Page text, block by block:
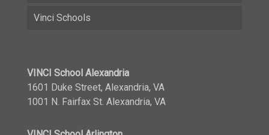
Vinci Schools
VINCI School Alexandria
1601 Duke Street, Alexandria, VA
1001 N. Fairfax St. Alexandria, VA